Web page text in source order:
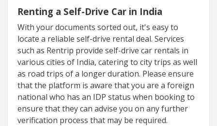
Renting a Self-Drive Car in India
With your documents sorted out, it's easy to
locate a reliable self-drive rental deal. Services
such as Rentrip provide self-drive car rentals in
various cities of India, catering to city trips as well
as road trips of a longer duration. Please ensure
that the platform is aware that you are a foreign
national who has an IDP status when booking to
ensure that they can advise you on any further
verification process that may be required.